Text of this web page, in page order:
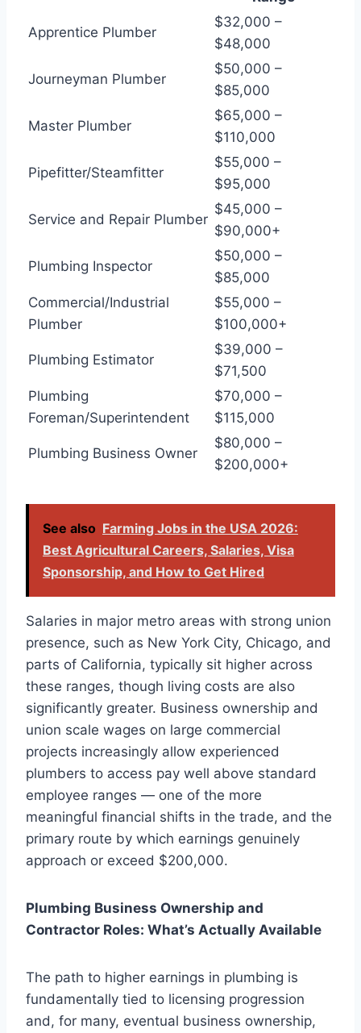
Apprentice Plumber
$32,000 –
$48,000
Journeyman Plumber
$50,000 –
$85,000
Master Plumber
$65,000 –
$110,000
Pipefitter/Steamfitter
$55,000 –
$95,000
Service and Repair Plumber
$45,000 –
$90,000+
Plumbing Inspector
$50,000 –
$85,000
Commercial/Industrial
Plumber
$55,000 –
$100,000+
Plumbing Estimator
$39,000 –
$71,500
Plumbing
Foreman/Superintendent
$70,000 –
$115,000
Plumbing Business Owner
$80,000 –
$200,000+
See also Farming Jobs in the USA 2026:
Best Agricultural Careers, Salaries, Visa
Sponsorship, and How to Get Hired
Salaries in major metro areas with strong union
presence, such as New York City, Chicago, and
parts of California, typically sit higher across
these ranges, though living costs are also
significantly greater. Business ownership and
union scale wages on large commercial
projects increasingly allow experienced
plumbers to access pay well above standard
employee ranges — one of the more
meaningful financial shifts in the trade, and the
primary route by which earnings genuinely
approach or exceed $200,000.
Plumbing Business Ownership and
Contractor Roles: What’s Actually Available
The path to higher earnings in plumbing is
fundamentally tied to licensing progression
and, for many, eventual business ownership,